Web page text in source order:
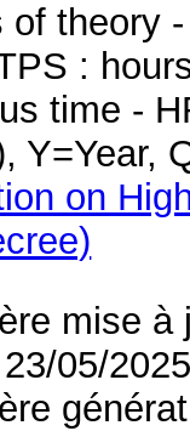
of theory
:
time -
Y=Year,
on
mise
05/